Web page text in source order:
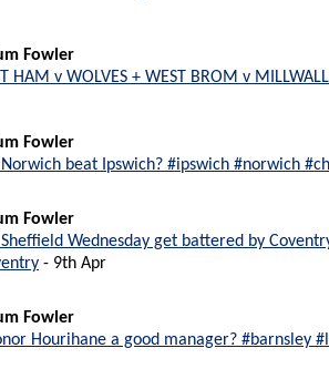
Fowler
HAM v WOLVES + WEST BROM v
Fowler
beat Ipswich? #ipswich #norwich
Fowler
Wednesday get battered by
- 9th Apr
Fowler
Hourihane a good manager? #barnsley